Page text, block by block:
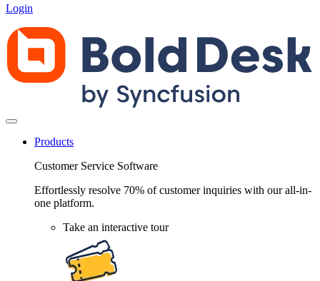
Login
Products
Customer Service Software
Effortlessly resolve 70% of customer inquiries with our all-in-
one platform.
Take an interactive tour